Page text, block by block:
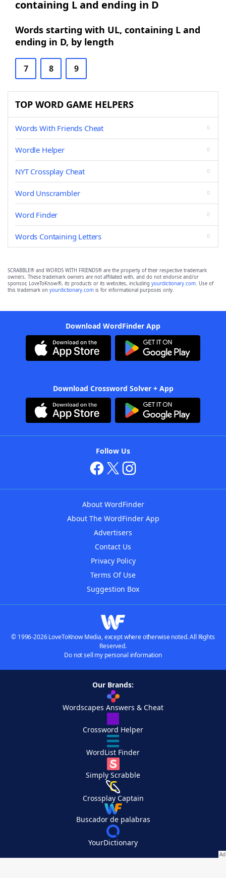
containing L and ending in D
Words starting with UL, containing L and
ending in D, by length
7 8 9
TOP WORD GAME HELPERS
Words With Friends Cheat
Wordle Helper
NYT Crossplay Cheat
Word Unscrambler
Word Finder
Words Containing Letters
SCRABBLE® and WORDS WITH FRIENDS® are the property of their respective trademark
owners. These trademark owners are not affiliated with, and do not endorse and/or
sponsor, LoveToKnow®, its products or its websites, including yourdictionary.com. Use of
this trademark on yourdictionary.com is for informational purposes only.
Download WordFinder App
Download Crossword Solver + App
Follow Us
About WordFinder
About The WordFinder App
Advertisers
Contact Us
Privacy Policy
Terms Of Use
Suggestion Box
© 1996-2026 LoveToKnow Media, except where otherwise noted. All Rights
Reserved.
Do not sell my personal information
Our Brands:
Wordscapes Answers & Cheat
Crossword Helper
WordList Finder
Simply Scrabble
Crossplay Captain
Buscador de palabras
YourDictionary